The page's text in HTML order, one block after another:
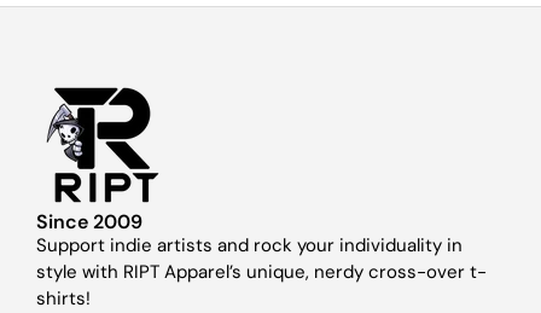
Since 2009
Support indie artists and rock your individuality in
style with RIPT Apparel’s unique, nerdy cross-over t-
shirts!